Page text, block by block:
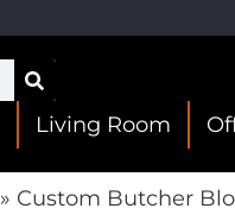
Living Room
» Custom Butcher